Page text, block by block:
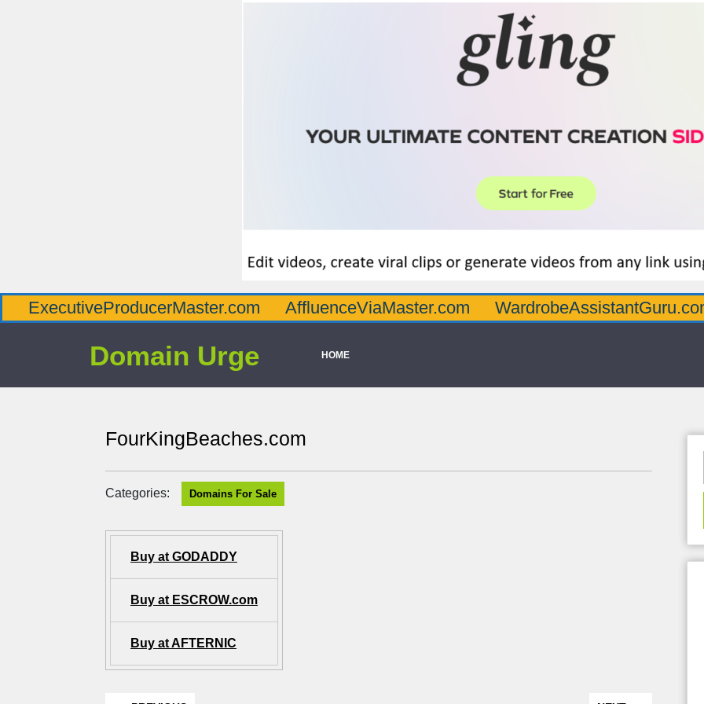
AffluenceViaMaster.com WardrobeAssistantGuru.com
Domain Urge HOME
FourKingBeaches.com
Categories: Domains For Sale
Buy at GODADDY
Buy at ESCROW.com
Buy at AFTERNIC